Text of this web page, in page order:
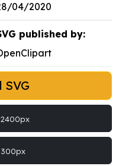
04/2020
published by:
SVG
2400px
300px